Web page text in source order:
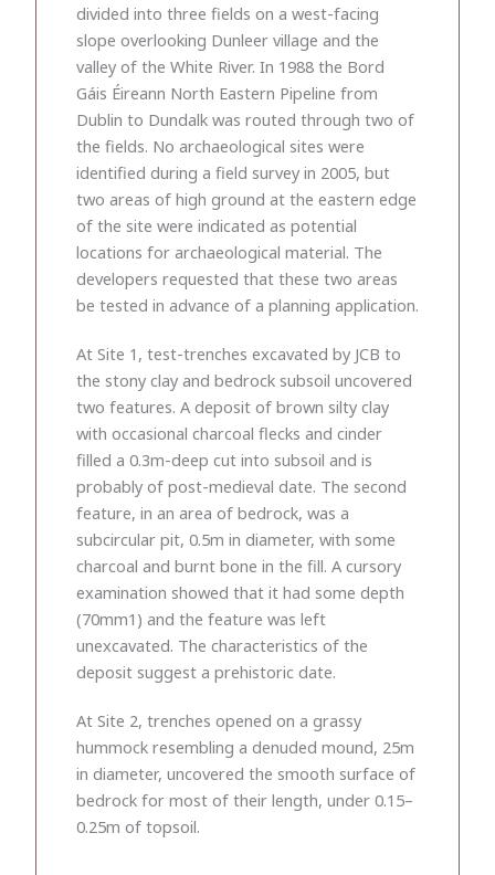
divided into three fields on a west-facing
slope overlooking Dunleer village and the
valley of the White River. In 1988 the Bord
Gáis Éireann North Eastern Pipeline from
Dublin to Dundalk was routed through two of
the fields. No archaeological sites were
identified during a field survey in 2005, but
two areas of high ground at the eastern edge
of the site were indicated as potential
locations for archaeological material. The
developers requested that these two areas
be tested in advance of a planning application.
At Site 1, test-trenches excavated by JCB to
the stony clay and bedrock subsoil uncovered
two features. A deposit of brown silty clay
with occasional charcoal flecks and cinder
filled a 0.3m-deep cut into subsoil and is
probably of post-medieval date. The second
feature, in an area of bedrock, was a
subcircular pit, 0.5m in diameter, with some
charcoal and burnt bone in the fill. A cursory
examination showed that it had some depth
(70mm1) and the feature was left
unexcavated. The characteristics of the
deposit suggest a prehistoric date.
At Site 2, trenches opened on a grassy
hummock resembling a denuded mound, 25m
in diameter, uncovered the smooth surface of
bedrock for most of their length, under 0.15–
0.25m of topsoil.